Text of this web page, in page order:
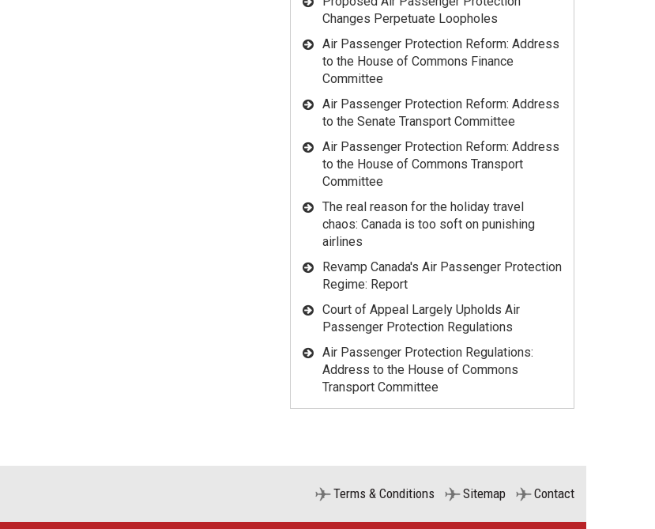
Changes Perpetuate Loopholes
Air Passenger Protection Reform: Address
to the House of Commons Finance
Committee
Air Passenger Protection Reform: Address
to the Senate Transport Committee
Air Passenger Protection Reform: Address
to the House of Commons Transport
Committee
The real reason for the holiday travel
chaos: Canada is too soft on punishing
airlines
Revamp Canada's Air Passenger Protection
Regime: Report
Court of Appeal Largely Upholds Air
Passenger Protection Regulations
Air Passenger Protection Regulations:
Address to the House of Commons
Transport Committee
Terms & Conditions Sitemap Contact